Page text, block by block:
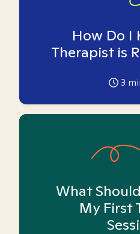
How Do I
Therapist is
3
What
My First